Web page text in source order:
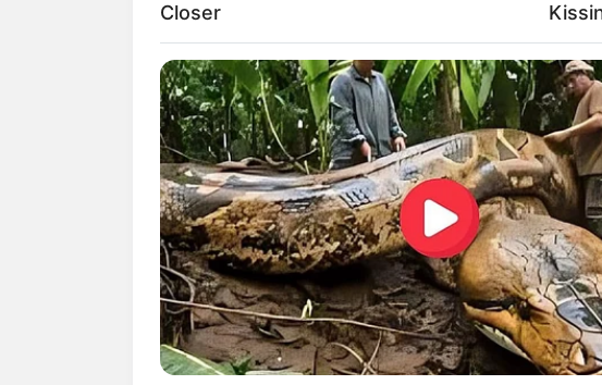
Biodata & Profil
Nama Lengkap: Kim Feel
Nama Panggung: Kim Feel
Nama Panggilan: –
Tempat, Tanggal Lahir: Korea Selatan, 27 November
Kewarganegaraan: Korea Selatan
Pendidikan:
Closer